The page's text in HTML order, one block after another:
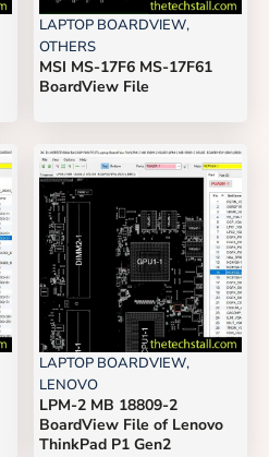
LAPTOP BOARDVIEW,
OTHERS
MSI MS-17F6 MS-17F61
BoardView File
LAPTOP BOARDVIEW,
LENOVO
LPM-2 MB 18809-2
BoardView File of Lenovo
ThinkPad P1 Gen2